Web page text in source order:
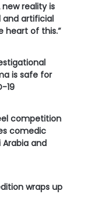
new reality is
and artificial
heart of this.”
is safe for
19
competition
comedic
and
wraps up